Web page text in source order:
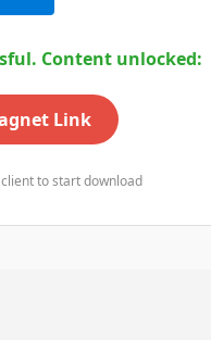
Content unlocked:
Link
to start download